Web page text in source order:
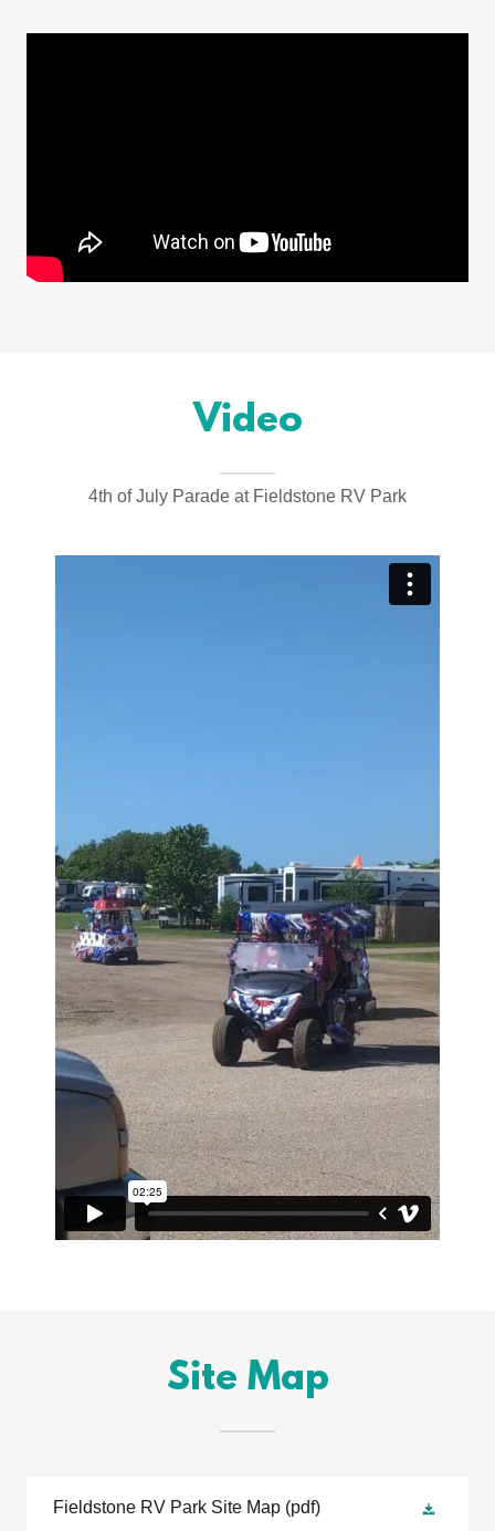
Video
4th of July Parade at Fieldstone RV Park
Site Map
Fieldstone RV Park Site Map (pdf)